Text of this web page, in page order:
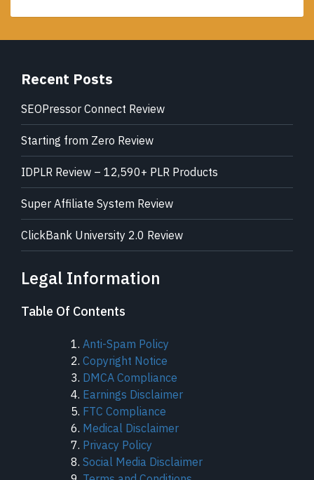
Recent Posts
SEOPressor Connect Review
Starting from Zero Review
IDPLR Review – 12,590+ PLR Products
Super Affiliate System Review
ClickBank University 2.0 Review
Legal Information
Table Of Contents
Anti-Spam Policy
Copyright Notice
DMCA Compliance
Earnings Disclaimer
FTC Compliance
Medical Disclaimer
Privacy Policy
Social Media Disclaimer